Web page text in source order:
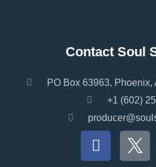
Contact Soul
PO Box 63963,
+1 (602)
F
a